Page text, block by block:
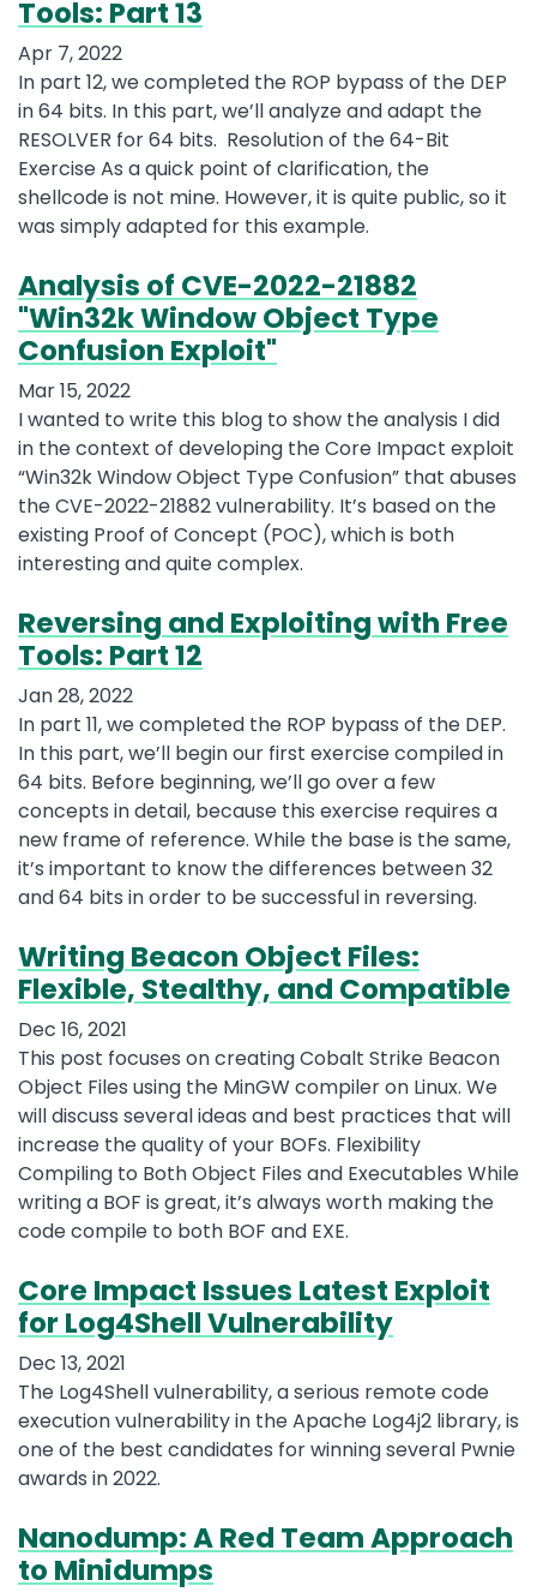
Tools: Part 13
Apr 7, 2022
In part 12, we completed the ROP bypass of the DEP
in 64 bits. In this part, we’ll analyze and adapt the
RESOLVER for 64 bits. Resolution of the 64-Bit
Exercise As a quick point of clarification, the
shellcode is not mine. However, it is quite public, so it
was simply adapted for this example.
Analysis of CVE-2022-21882
"Win32k Window Object Type
Confusion Exploit"
Mar 15, 2022
I wanted to write this blog to show the analysis I did
in the context of developing the Core Impact exploit
“Win32k Window Object Type Confusion” that abuses
the CVE-2022-21882 vulnerability. It’s based on the
existing Proof of Concept (POC), which is both
interesting and quite complex.
Reversing and Exploiting with Free
Tools: Part 12
Jan 28, 2022
In part 11, we completed the ROP bypass of the DEP.
In this part, we’ll begin our first exercise compiled in
64 bits. Before beginning, we’ll go over a few
concepts in detail, because this exercise requires a
new frame of reference. While the base is the same,
it’s important to know the differences between 32
and 64 bits in order to be successful in reversing.
Writing Beacon Object Files:
Flexible, Stealthy, and Compatible
Dec 16, 2021
This post focuses on creating Cobalt Strike Beacon
Object Files using the MinGW compiler on Linux. We
will discuss several ideas and best practices that will
increase the quality of your BOFs. Flexibility
Compiling to Both Object Files and Executables While
writing a BOF is great, it’s always worth making the
code compile to both BOF and EXE.
Core Impact Issues Latest Exploit
for Log4Shell Vulnerability
Dec 13, 2021
The Log4Shell vulnerability, a serious remote code
execution vulnerability in the Apache Log4j2 library, is
one of the best candidates for winning several Pwnie
awards in 2022.
Nanodump: A Red Team Approach
to Minidumps